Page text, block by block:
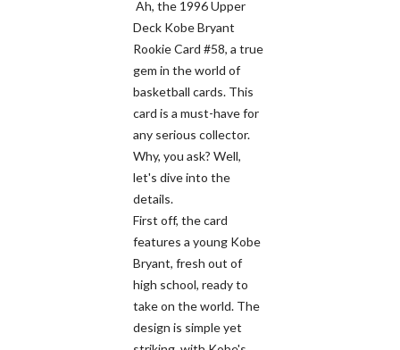
Ah, the 1996 Upper
Deck Kobe Bryant
Rookie Card #58, a true
gem in the world of
basketball cards. This
card is a must-have for
any serious collector.
Why, you ask? Well,
let's dive into the
details.
First off, the card
features a young Kobe
Bryant, fresh out of
high school, ready to
take on the world. The
design is simple yet